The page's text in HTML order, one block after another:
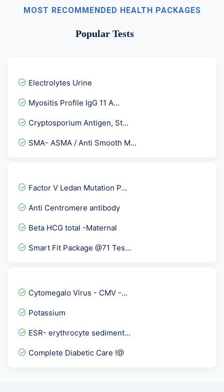
MOST RECOMMENDED HEALTH PACKAGES
Popular Tests
Electrolytes Urine
Myositis Profile IgG 11 A...
Cryptosporium Antigen, St...
SMA- ASMA / Anti Smooth M...
Brucella Antibody IgG
PT INR ( Prothrombin Time...
Factor V Ledan Mutation P...
Anti Centromere antibody
Beta HCG total -Maternal
Smart Fit Package @71 Tes...
ADVANCE LIPID PROFILE
Chikungunya Virus-RTPCR Q...
Hepatitis A Total
Cytomegalo Virus - CMV -...
Potassium
ESR- erythrocyte sediment...
Complete Diabetic Care !@